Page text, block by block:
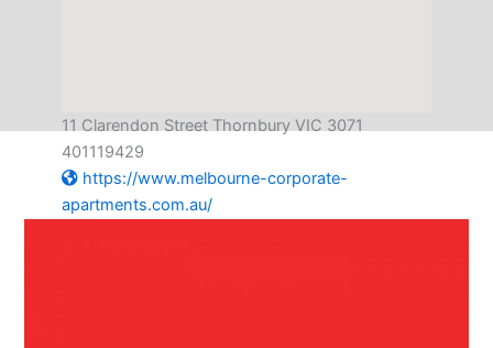
11 Clarendon Street Thornbury VIC 3071
401119429
https://www.melbourne-corporate-
apartments.com.au/